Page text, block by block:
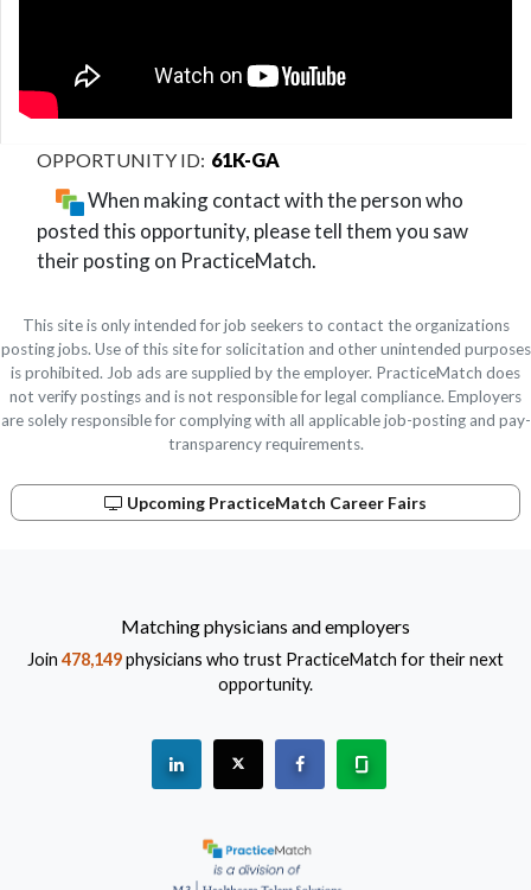
61K-GA
When making contact with the person who
posted this opportunity, please tell them you saw
their posting on PracticeMatch.
This site is only intended for job seekers to contact the organizations
posting jobs. Use of this site for solicitation and other unintended purposes
is prohibited. Job ads are supplied by the employer. PracticeMatch does
not verify postings and is not responsible for legal compliance. Employers
are solely responsible for complying with all applicable job-posting and pay-
transparency requirements.
Upcoming PracticeMatch Career Fairs
Matching physicians and employers
Join 478,149physicians who trust PracticeMatch for their next
opportunity.
See "PracticeMatch" on Linkedin.
The PracticeMatch is on X.
Visit PracticeMatch on